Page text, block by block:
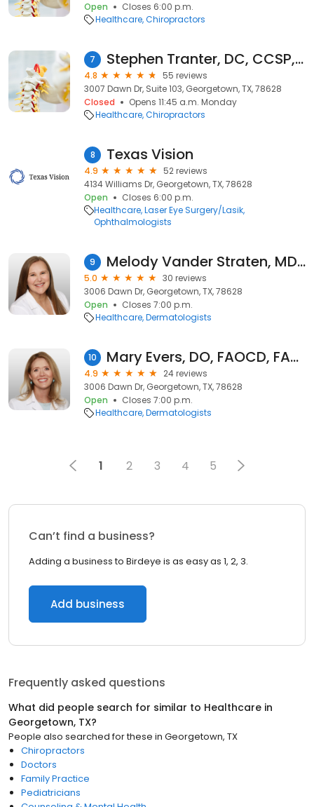
Open
Closes 6:00 p.m.
Healthcare Chiropractors
7 Stephen Tranter, DC, CCSP, FIAMA
4.8
55 reviews
3007 Dawn Dr, Suite 103, Georgetown, TX, 78628
Closed
Opens 11:45 a.m. Monday
Healthcare Chiropractors
8 Texas Vision
4.9
52 reviews
4134 Williams Dr, Georgetown, TX, 78628
Open
Closes 6:00 p.m.
Healthcare Laser Eye Surgery/Lasik
Ophthalmologists
9 Melody Vander Straten, MD, FAAD
5.0
30 reviews
3006 Dawn Dr, Georgetown, TX, 78628
Open
Closes 7:00 p.m.
Healthcare Dermatologists
10 Mary Evers, DO, FAOCD, FAAD
4.9
24 reviews
3006 Dawn Dr, Georgetown, TX, 78628
Open
Closes 7:00 p.m.
Healthcare Dermatologists
1 2 3 4 5
Can’t find a business?
Adding a business to Birdeye is as easy as 1, 2, 3.
Add business
Frequently asked questions
What did people search for similar to Healthcare in
Georgetown, TX?
People also searched for these in Georgetown, TX
Chiropractors
Doctors
Family Practice
Pediatricians